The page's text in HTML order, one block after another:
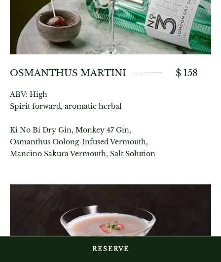
RESERVE
OSMANTHUS MARTINI $ 158
ABV: High
Spirit forward, aromatic herbal
Ki No Bi Dry Gin, Monkey 47 Gin,
Osmanthus Oolong-Infused Vermouth,
Mancino Sakura Vermouth, Salt Solution